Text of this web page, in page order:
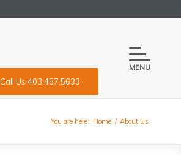
MENU
Call Us 403.457.5633
You are here: Home / About Us